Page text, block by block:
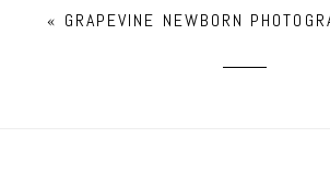
« GRAPEVINE NEWBORN